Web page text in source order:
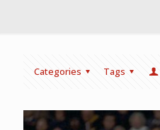
Categories Tags